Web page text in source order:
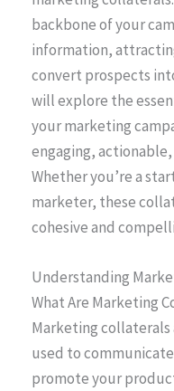
backbone of your
information,
convert prospects
will explore the
your marketing
engaging,
Whether you’re a
marketer, these
cohesive and
Understanding
What Are Marketing
Marketing collaterals
used to
promote your